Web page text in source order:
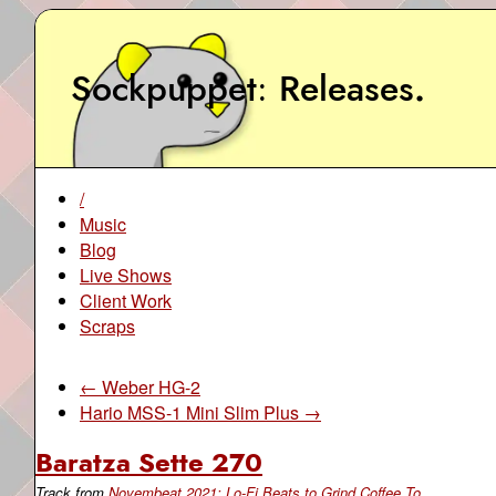
Sockpuppet Releases.
/
Music
Blog
Live Shows
Client Work
Scraps
← Weber HG-2
Hario MSS-1 Mini Slim Plus →
Baratza Sette 270